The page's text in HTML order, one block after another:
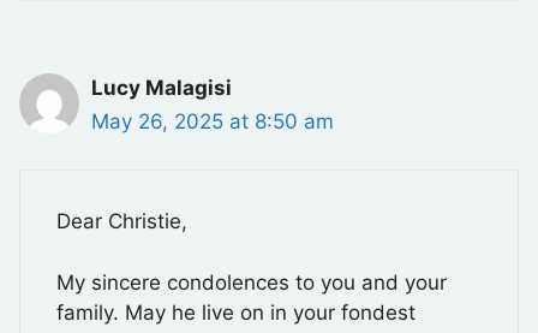
Lucy Malagisi
May 26, 2025 at 8:50 am
Dear Christie,
My sincere condolences to you and your
family. May he live on in your fondest